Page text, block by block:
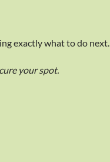
exactly what to do next.
your spot.